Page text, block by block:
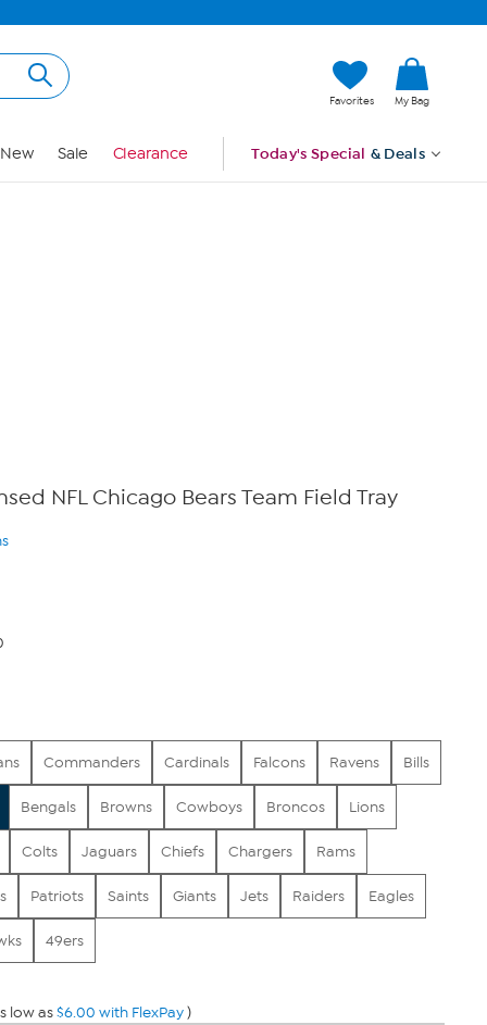
Favorites My Bag
New Sale Clearance Today's Special & Deals
NFL Chicago Bears Team Field Tray
Commanders Cardinals Falcons Ravens Bills
Bengals Browns Cowboys Broncos Lions
Colts Jaguars Chiefs Chargers Rams
Patriots Saints Giants Jets Raiders Eagles
49ers
low as$6.00 with FlexPay)